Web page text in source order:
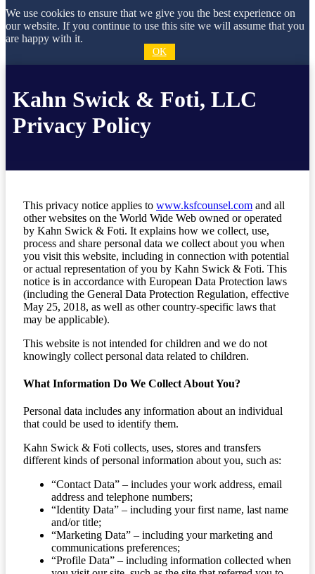
We use cookies to ensure that we give you the best experience on
our website. If you continue to use this site we will assume that you
are happy with it.
OK
Kahn Swick & Foti, LLC
Privacy Policy
This privacy notice applies to www.ksfcounsel.com and all
other websites on the World Wide Web owned or operated
by Kahn Swick & Foti. It explains how we collect, use,
process and share personal data we collect about you when
you visit this website, including in connection with potential
or actual representation of you by Kahn Swick & Foti. This
notice is in accordance with European Data Protection laws
(including the General Data Protection Regulation, effective
May 25, 2018, as well as other country-specific laws that
may be applicable).
This website is not intended for children and we do not
knowingly collect personal data related to children.
What Information Do We Collect About You?
Personal data includes any information about an individual
that could be used to identify them.
Kahn Swick & Foti collects, uses, stores and transfers
different kinds of personal information about you, such as:
“Contact Data” – includes your work address, email
address and telephone numbers;
“Identity Data” – including your first name, last name
and/or title;
“Marketing Data” – including your marketing and
communications preferences;
“Profile Data” – including information collected when